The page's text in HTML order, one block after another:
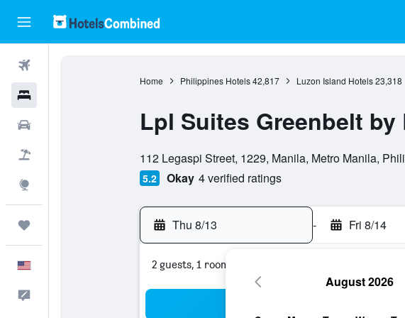
Home Philippines Hotels 42,817 Luzon Island Hotels 23,318
Lpl Suites Greenbelt by
112 Legaspi Street, 1229, Manila, Metro Manila,
5.2 Okay 4 verified ratings
Thu 8/13 - Fri 8/14
2 guests, 1 room
August 2026